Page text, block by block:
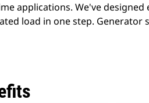
applications. We've designed
load in one step. Generator